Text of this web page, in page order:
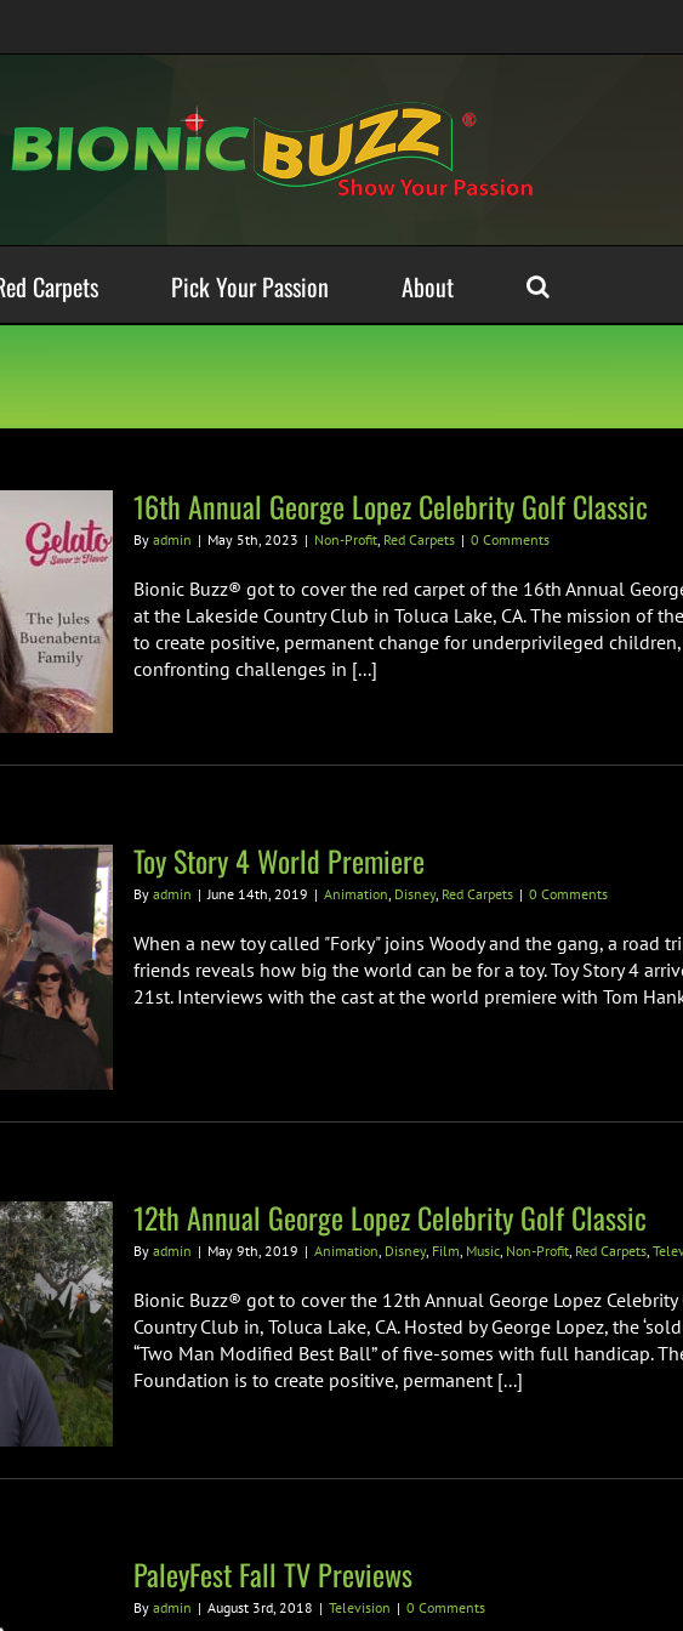
Carpets Pick Your Passion About
16th Annual George Lopez Celebrity Golf Classic
By admin | May 5th, 2023 | Non-Profit, Red Carpets | 0 Comments
Bionic Buzz® got to cover the red carpet of the 16th Annual
at the Lakeside Country Club in Toluca Lake, CA. The mission of
to create positive, permanent change for underprivileged
confronting challenges in [...]
Toy Story 4 World Premiere
By admin | June 14th, 2019 | Animation, Disney, Red Carpets | 0 Comments
When a new toy called "Forky" joins Woody and the gang, a road
friends reveals how big the world can be for a toy. Toy Story 4
21st. Interviews with the cast at the world premiere with Tom
12th Annual George Lopez Celebrity Golf Classic
By admin | May 9th, 2019 | Animation, Disney, Film, Music, Non-Profit, Red Carpets,
Bionic Buzz® got to cover the 12th Annual George Lopez
Country Club in, Toluca Lake, CA. Hosted by George Lopez, the
“Two Man Modified Best Ball” of five-somes with full handicap.
Foundation is to create positive, permanent [...]
PaleyFest Fall TV Previews
By admin | August 3rd, 2018 | Television | 0 Comments